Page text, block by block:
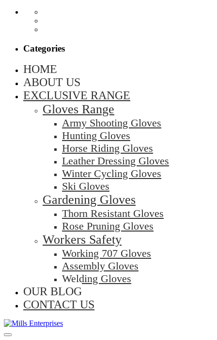
Categories
HOME
ABOUT US
EXCLUSIVE RANGE
Gloves Range
Army Shooting Gloves
Hunting Gloves
Horse Riding Gloves
Leather Dressing Gloves
Winter Cycling Gloves
Ski Gloves
Gardening Gloves
Thorn Resistant Gloves
Rose Pruning Gloves
Workers Safety
Working 707 Gloves
Assembly Gloves
Welding Gloves
OUR BLOG
CONTACT US